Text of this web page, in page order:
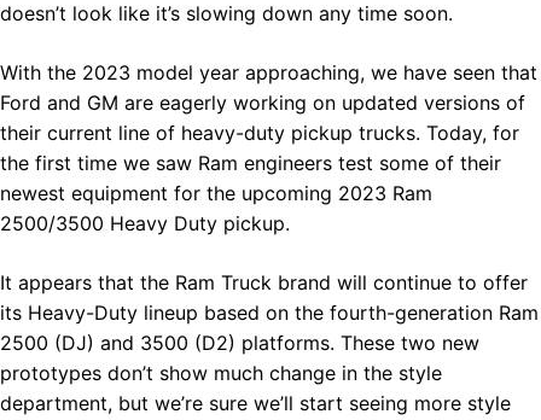
doesn’t look like it’s slowing down any time soon.
With the 2023 model year approaching, we have seen that
Ford and GM are eagerly working on updated versions of
their current line of heavy-duty pickup trucks. Today, for
the first time we saw Ram engineers test some of their
newest equipment for the upcoming 2023 Ram
2500/3500 Heavy Duty pickup.
It appears that the Ram Truck brand will continue to offer
its Heavy-Duty lineup based on the fourth-generation Ram
2500 (DJ) and 3500 (D2) platforms. These two new
prototypes don’t show much change in the style
department, but we’re sure we’ll start seeing more style